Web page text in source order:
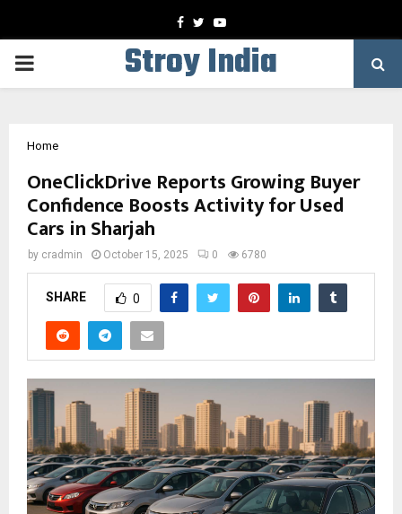
Facebook
TwitterYoutube
PRIMARY
Stroy India
Home
OneClickDrive Reports Growing Buyer
Confidence Boosts Activity for Used
Cars in Sharjah
by cradmin October 15, 2025 0 6780
SHARE 0